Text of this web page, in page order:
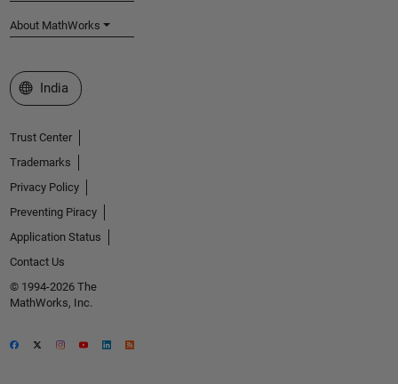
About MathWorks
Select a Web Site
India
Trust Center
Trademarks
Privacy Policy
Preventing Piracy
Application Status
Contact Us
© 1994-2026 The
MathWorks, Inc.